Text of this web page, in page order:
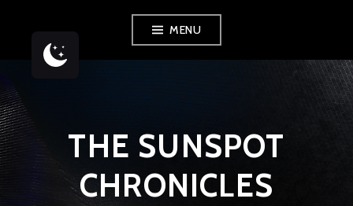
content
MENU
THE SUNSPOT
CHRONICLES